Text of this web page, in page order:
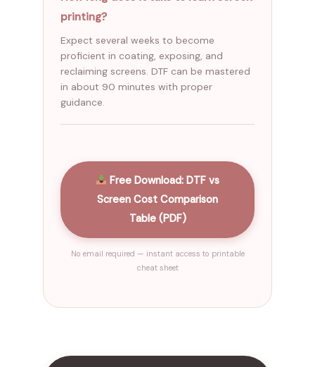
printing?
Expect several weeks to become
proficient in coating, exposing, and
reclaiming screens. DTF can be mastered
in about 90 minutes with proper
guidance.
Free Download: DTF vs
Screen Cost Comparison
Table (PDF)
No email required — instant access to printable
cheat sheet